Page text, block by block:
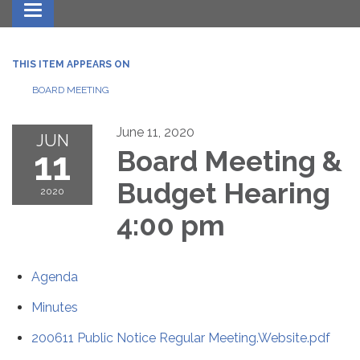
Toggle navigation
THIS ITEM APPEARS ON
BOARD MEETING
JUN
11
2020
June 11, 2020
Board Meeting &
Budget Hearing
4:00 pm
Agenda
Minutes
200611 Public Notice Regular Meeting.Website.pdf